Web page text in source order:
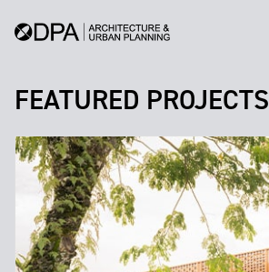
FEATURED PROJECTS